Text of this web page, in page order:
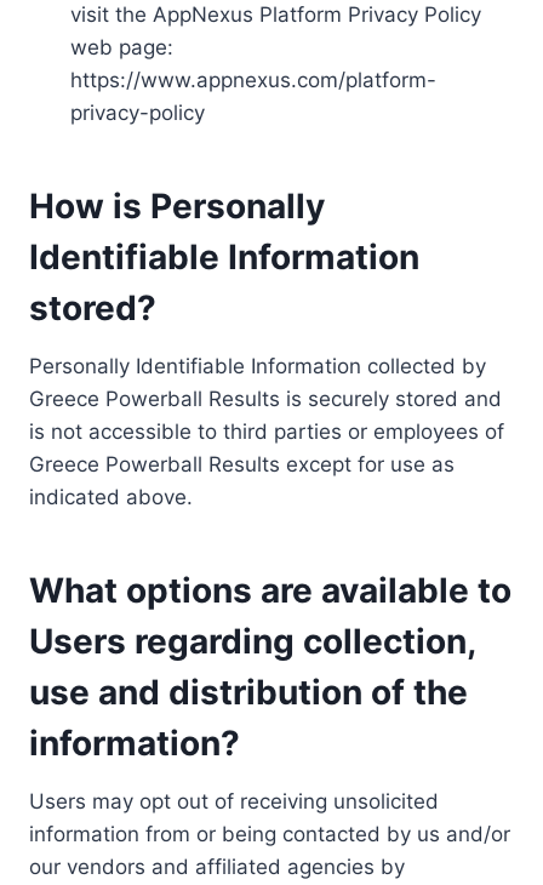
visit the AppNexus Platform Privacy Policy
web page:
https://www.appnexus.com/platform-
privacy-policy
How is Personally
Identifiable Information
stored?
Personally Identifiable Information collected by
Greece Powerball Results is securely stored and
is not accessible to third parties or employees of
Greece Powerball Results except for use as
indicated above.
What options are available to
Users regarding collection,
use and distribution of the
information?
Users may opt out of receiving unsolicited
information from or being contacted by us and/or
our vendors and affiliated agencies by